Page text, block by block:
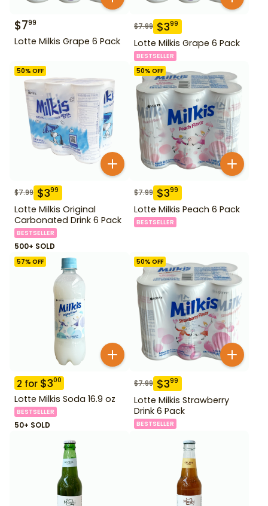
$799
Lotte Milkis Grape 6 Pack
$7.99 $399
Lotte Milkis Grape 6 Pack
BESTSELLER
50% OFF
$7.99 $399
Lotte Milkis Original
Carbonated Drink 6 Pack
BESTSELLER
500+ SOLD
50% OFF
$7.99 $399
Lotte Milkis Peach 6 Pack
BESTSELLER
57% OFF
2 for $300
Lotte Milkis Soda 16.9 oz
BESTSELLER
50+ SOLD
50% OFF
$7.99 $399
Lotte Milkis Strawberry
Drink 6 Pack
BESTSELLER